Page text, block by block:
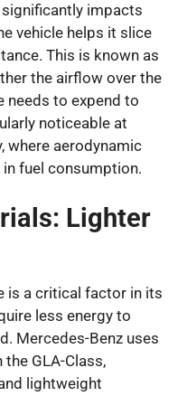
impacts
vehicle helps it slice
This is known as
the airflow over the
needs to expend to
noticeable at
where aerodynamic
fuel consumption.
Lighter
is a critical factor in its
less energy to
Mercedes-Benz uses
GLA-Class,
lightweight